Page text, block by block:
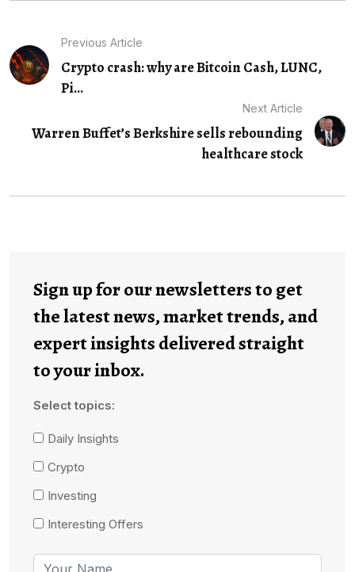
Previous Article
Crypto crash: why are Bitcoin Cash, LUNC,
Pi...
Next Article
Warren Buffet’s Berkshire sells rebounding
healthcare stock
Sign up for our newsletters to get
the latest news, market trends, and
expert insights delivered straight
to your inbox.
Select topics:
Daily Insights
Crypto
Investing
Interesting Offers